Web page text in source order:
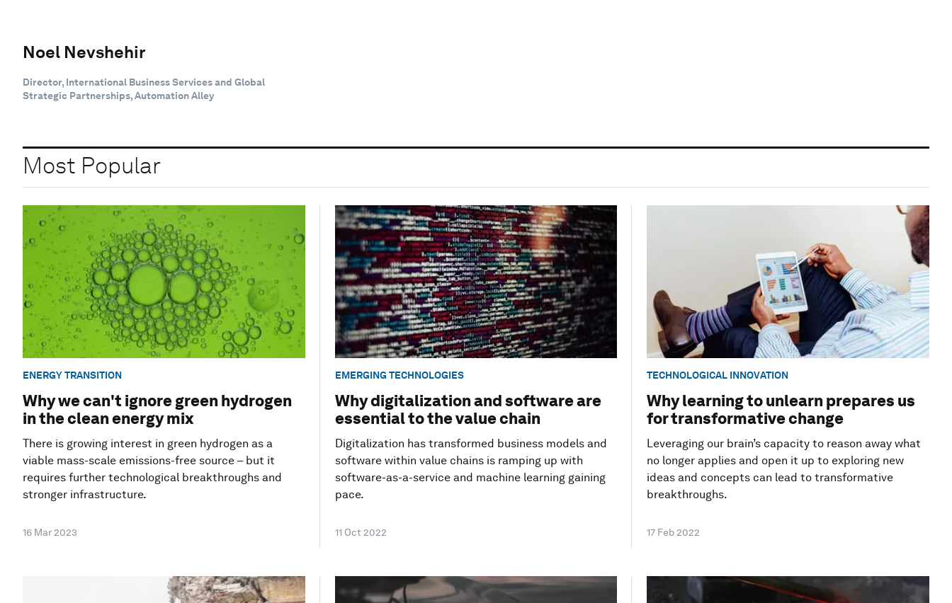
Noel Nevshehir
Director, International Business Services and Global
Strategic Partnerships, Automation Alley
Most Popular
ENERGY TRANSITION
Why we can't ignore green hydrogen
in the clean energy mix
There is growing interest in green hydrogen as a
viable mass-scale emissions-free source – but it
requires further technological breakthroughs and
stronger infrastructure.
16 Mar 2023
EMERGING TECHNOLOGIES
Why digitalization and software are
essential to the value chain
Digitalization has transformed business models and
software within value chains is ramping up with
software-as-a-service and machine learning gaining
pace.
11 Oct 2022
TECHNOLOGICAL INNOVATION
Why learning to unlearn prepares us
for transformative change
Leveraging our brain’s capacity to reason away what
no longer applies and open it up to exploring new
ideas and concepts can lead to transformative
breakthroughs.
17 Feb 2022